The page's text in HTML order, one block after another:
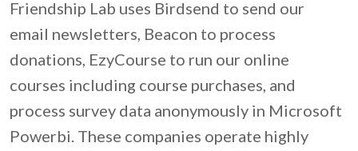
Friendship Lab uses Birdsend to send our
email newsletters, Beacon to process
donations, EzyCourse to run our online
courses including course purchases, and
process survey data anonymously in Microsoft
Powerbi. These companies operate highly